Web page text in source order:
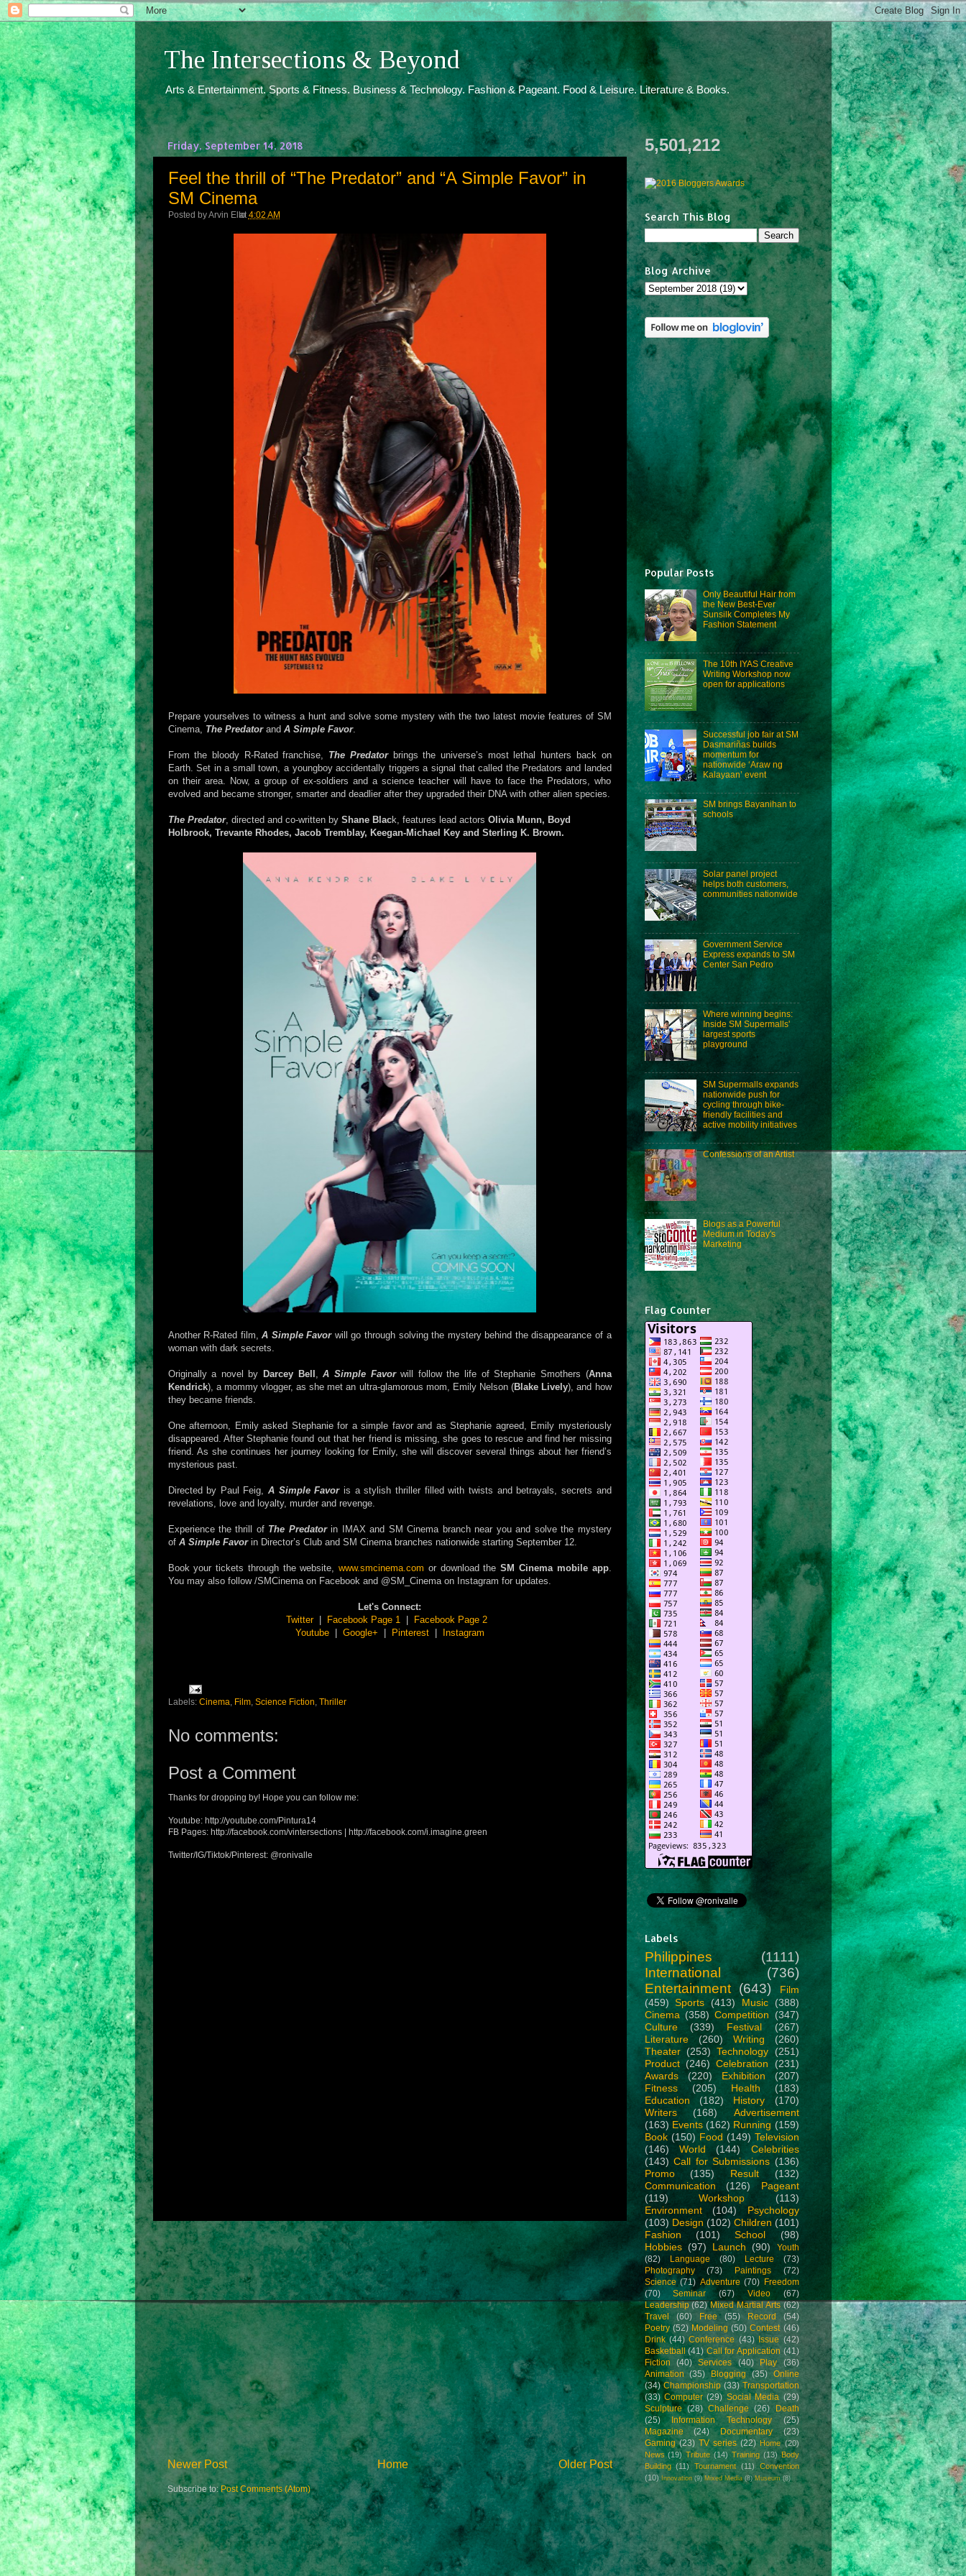
The Intersections & Beyond
Arts & Entertainment. Sports & Fitness. Business & Technology. Fashion & Pageant. Food & Leisure. Literature & Books.
Friday, September 14, 2018
Feel the thrill of “The Predator” and “A Simple Favor” in
SM Cinema
Posted byArvin Ello
at 4:02 AM
Prepare yourselves to witness a hunt and solve some mystery with the two latest movie features of SM
Cinema, The Predatorand A Simple Favor.
From the bloody R-Rated franchise, The Predatorbrings the universe’s most lethal hunters back on
Earth. Set in a small town, a youngboy accidentally triggers a signal that called the Predators and landed
on their area. Now, a group of ex-soldiers and a science teacher will have to face the Predators, who
evolved and became stronger, smarter and deadlier after they upgraded their DNA with other alien species.
The Predator, directed and co-written by Shane Black, features lead actors Olivia Munn, Boyd
Holbrook, Trevante Rhodes, Jacob Tremblay, Keegan-Michael Key and Sterling K. Brown.
Another R-Rated film,A Simple Favorwill go through solving the mystery behind the disappearance of a
woman with dark secrets.
Originally a novel by Darcey Bell ,A Simple Favorwill follow the life of Stephanie Smothers (Anna
Kendrick), a mommy vlogger, as she met an ultra-glamorous mom, Emily Nelson (Blake Lively), and how
they became friends.
One afternoon, Emily asked Stephanie for a simple favor and as Stephanie agreed, Emily mysteriously
disappeared. After Stephanie found out that her friend is missing, she goes to rescue and find her missing
friend. As she continues her journey looking for Emily, she will discover several things about her friend’s
mysterious past.
Directed by Paul Feig,A Simple Favoris a stylish thriller filled with twists and betrayals, secrets and
revelations, love and loyalty, murder and revenge.
Experience the thrill of The Predatorin IMAX and SM Cinema branch near you and solve the mystery
of A Simple Favorin Director’s Club and SM Cinema branches nationwide starting September 12.
Book your tickets through the website,www.smcinema.com or download theSM Cinema mobile app.
You may also follow /SMCinema on Facebook and @SM_Cinema on Instagram for updates.
Let's Connect:
Twitter| Facebook Page 1
Facebook Page 2
Youtube| Google+ Pinterest| Instagram
Labels: Cinema Film, Science Fiction Thriller
No comments:
Post a Comment
Thanks for dropping by! Hope you can follow me:
Youtube: http://youtube.com/Pintura14
FB Pages: http://facebook.com/vintersections | http://facebook.com/i.imagine.green
Twitter/IG/Tiktok/Pinterest: @ronivalle
Newer Post Older Post
Home
Subscribe to:Post Comments (Atom)
5,501,212
Search This Blog
Blog Archive
Popular Posts
Only Beautiful Hair from
the New Best-Ever
Sunsilk Completes My
Fashion Statement
The 10th IYAS Creative
Writing Workshop now
open for applications
Successful job fair at SM
Dasmariñas builds
momentum for
nationwide ‘Araw ng
Kalayaan’ event
SM brings Bayanihan to
schools
Solar panel project
helps both customers,
communities nationwide
Government Service
Express expands to SM
Center San Pedro
Where winning begins:
Inside SM Supermalls'
largest sports
playground
SM Supermalls expands
nationwide push for
cycling through bike-
friendly facilities and
active mobility initiatives
Confessions of an Artist
Blogs as a Powerful
Medium in Today's
Marketing
Flag Counter
Labels
Philippines
(1111)
International
(736)
Entertainment (643)
Film
(459) Sports (413) Music
(388)
Cinema (358) Competition
(347)
Culture
(339) Festival
(267)
Literature
(260) Writing
(260)
Theater (253) Technology (251)
Product (246) Celebration
(231)
Awards
(220) Exhibition
(207)
Fitness
(205) Health
(183)
Education
(182) History
(170)
Writers
(168)
Advertisement
(163) Events (162) Running (159)
Book (150) Food (149) Television
(146)
World (144)
Celebrities
(143) Call for Submissions (136)
Promo
(135) Result
(132)
Communication
(126)
Pageant
(119)
Workshop
(113)
Environment
(104)
Psychology
(103) Design (102) Children (101)
Fashion
(101) School
(98)
Hobbies (97) Launch (90)
Youth
(82)
Language (80) Lecture
(73)
Photography
(73) Paintings
(72)
Science (71) Adventure (70)
Freedom
(70)
Seminar (67) Video
(67)
Leadership (62) Mixed Martial Arts (62)
Travel
(60) Free (55) Record
(54)
Poetry (52) Modeling (50) Contest (46)
Drink (44) Conference (43) Issue (42)
Basketball
(41) Call for Application (41)
Fiction
(40) Services (40) Play
(36)
Animation
(35) Blogging (35)
Online
(34) Championship (33) Transportation
(33) Computer (29) Social Media (29)
Sculpture (28) Challenge (26)
Death
(25)
Information Technology
(25)
Magazine
(24) Documentary
(23)
Gaming (23) TV series (22) Home (20)
News (19) Tribute (14) Training (13) Body
Building (11) Tournament (11)
Convention
(10) Innovation (9) Mixed Media (8) Museum (8)